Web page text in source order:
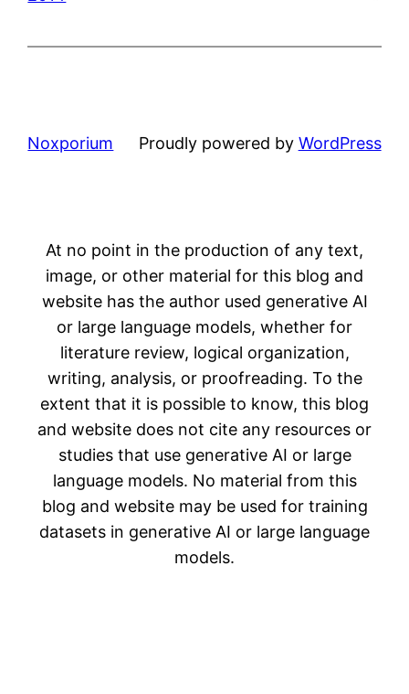
Noxporium Proudly powered by WordPress
At no point in the production of any text,
image, or other material for this blog and
website has the author used generative AI
or large language models, whether for
literature review, logical organization,
writing, analysis, or proofreading. To the
extent that it is possible to know, this blog
and website does not cite any resources or
studies that use generative AI or large
language models. No material from this
blog and website may be used for training
datasets in generative AI or large language
models.